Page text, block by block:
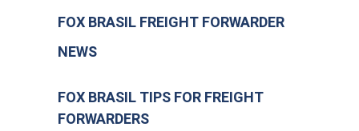
FOX BRASIL FREIGHT FORWARDER
NEWS
FOX BRASIL TIPS FOR FREIGHT
FORWARDERS